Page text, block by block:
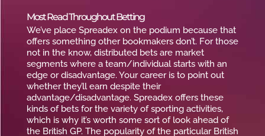
Most Read Throughout Betting
We’ve place Spreadex on the podium because that
offers something other bookmakers don’t. For those
not in the know, distributed bets are market
segments where a team/individual starts with an
edge or disadvantage. Your career is to point out
whether they’ll earn despite their
advantage/disadvantage. Spreadex offers these
kinds of bets for the variety of sporting activities,
which is why it’s worth some sort of look ahead of
the British GP. The popularity of the particular British